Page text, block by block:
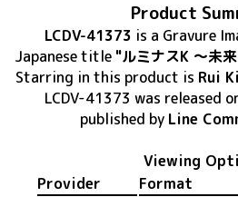
Product
LCDV-41373 is a Gravure
Japanese title "ルミナスK ～未
Starring in this product is Rui
LCDV-41373 was released
published by Line
Viewing
Provider
Format